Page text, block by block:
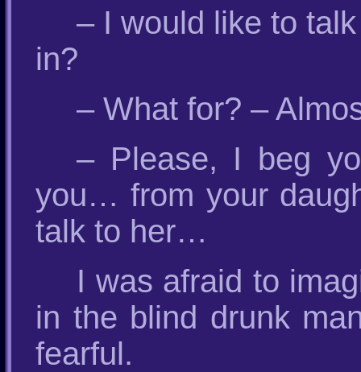
– I would like to
in?
– What for? –
– Please, I beg
you… from your
talk to her…
I was afraid to
in the blind drunk
fearful.